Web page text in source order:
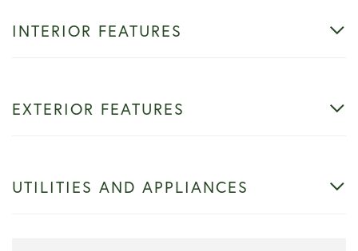
INTERIOR FEATURES
EXTERIOR FEATURES
UTILITIES AND APPLIANCES